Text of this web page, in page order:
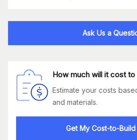
Ask Us a
How much will it cost to
Estimate your costs
and materials.
Get My Cost-to-